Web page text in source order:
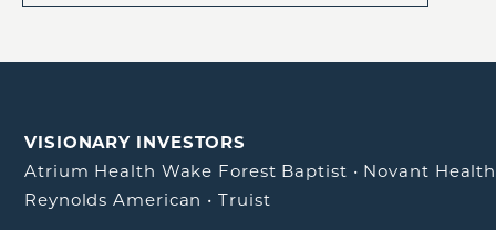
VISIONARY INVESTORS
Atrium Health Wake Forest Baptist • Novant Health
Reynolds American •Truist